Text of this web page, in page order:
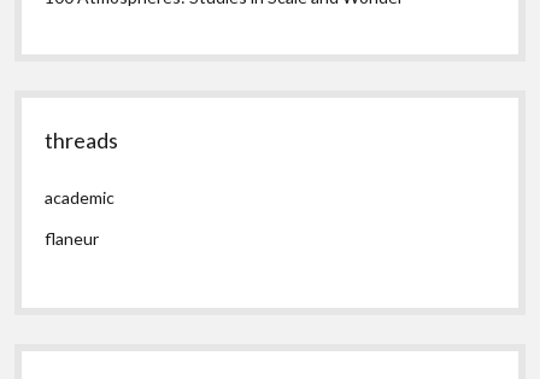
threads
academic
flaneur